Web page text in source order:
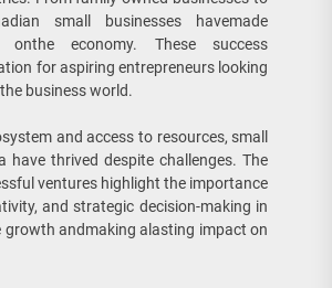
small businesses havemade
onthe economy. These success
for aspiring entrepreneurs looking
business world.
and access to resources, small
have thrived despite challenges. The
ventures highlight the importance
and strategic decision-making in
growth andmaking alasting impact on